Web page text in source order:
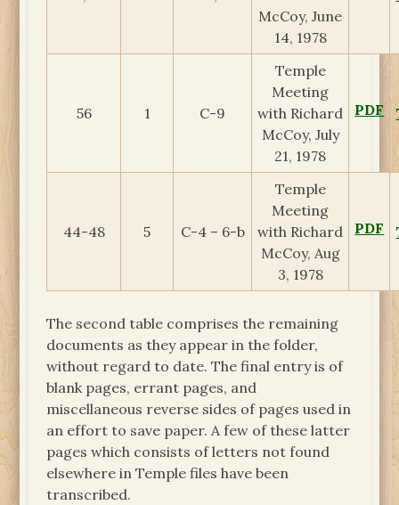
McCoy, June
14, 1978
56 1 C-9
Temple
Meeting
with Richard
McCoy, July
21, 1978
PDF
44-48 5 C-4 – 6-b
Temple
Meeting
with Richard
McCoy, Aug
3, 1978
PDF
The second table comprises the remaining
documents as they appear in the folder,
without regard to date. The final entry is of
blank pages, errant pages, and
miscellaneous reverse sides of pages used in
an effort to save paper. A few of these latter
pages which consists of letters not found
elsewhere in Temple files have been
transcribed.